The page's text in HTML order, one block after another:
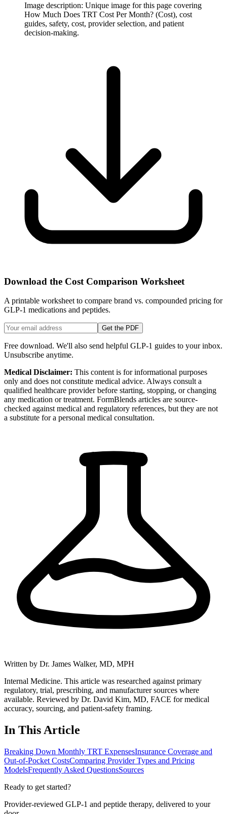
Image description: Unique image for this page covering
How Much Does TRT Cost Per Month? (Cost), cost
guides, safety, cost, provider selection, and patient
decision-making.
Download the Cost Comparison Worksheet
A printable worksheet to compare brand vs. compounded pricing for
GLP-1 medications and peptides.
Get the PDF
Free download. We'll also send helpful GLP-1 guides to your inbox.
Unsubscribe anytime.
Medical Disclaimer: This content is for informational purposes
only and does not constitute medical advice. Always consult a
qualified healthcare provider before starting, stopping, or changing
any medication or treatment. FormBlends articles are source-
checked against medical and regulatory references, but they are not
a substitute for a personal medical consultation.
Written by Dr. James Walker, MD, MPH
Internal Medicine. This article was researched against primary
regulatory, trial, prescribing, and manufacturer sources where
available. Reviewed by Dr. David Kim, MD, FACE for medical
accuracy, sourcing, and patient-safety framing.
In This Article
Breaking Down Monthly TRT ExpensesInsurance Coverage and
Out-of-Pocket CostsComparing Provider Types and Pricing
ModelsFrequently Asked QuestionsSources
Ready to get started?
Provider-reviewed GLP-1 and peptide therapy, delivered to your